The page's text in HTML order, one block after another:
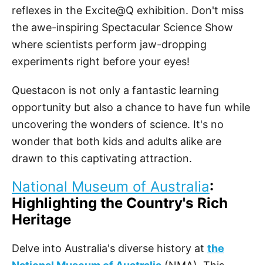
reflexes in the Excite@Q exhibition. Don't miss
the awe-inspiring Spectacular Science Show
where scientists perform jaw-dropping
experiments right before your eyes!
Questacon is not only a fantastic learning
opportunity but also a chance to have fun while
uncovering the wonders of science. It's no
wonder that both kids and adults alike are
drawn to this captivating attraction.
National Museum of Australia:
Highlighting the Country's Rich
Heritage
Delve into Australia's diverse history at the